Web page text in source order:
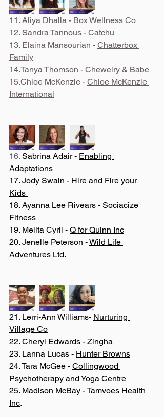
11. Aliya Dhalla - Box Wellness Co
12. Sandra Tannous - Catchu
13. Elaina Mansourian - Chatterbox
Family
14.Tanya Thomson - Chewelry & Babe
15.Chloe McKenzie - Chloe McKenzie
International
16. Sabrina Adair - Enabling
Adaptations
17. Jody Swain - Hire and Fire your
Kids
18. Ayanna Lee Rivears - Sociacize
Fitness
19. Melita Cyril - Q for Quinn Inc
20. Jenelle Peterson - Wild Life
Adventures Ltd.
21. Lerri-Ann Williams- Nurturing
Village Co
22. Cheryl Edwards - Zingha
23. Lanna Lucas - Hunter Browns
24. Tara McGee - Collingwood
Psychotherapy and Yoga Centre
25. Madison McBay - Tamvoes Health
Inc.